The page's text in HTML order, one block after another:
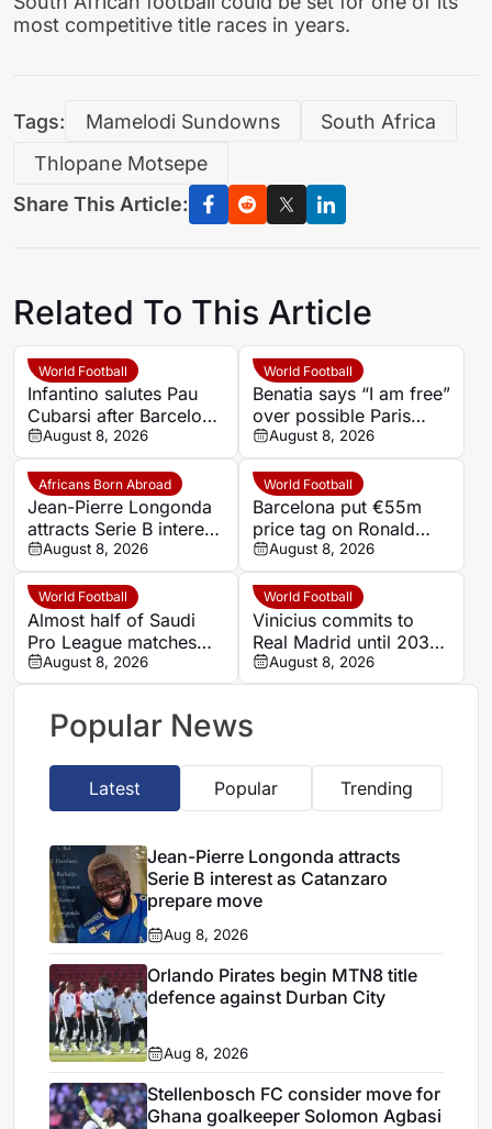
most competitive title races in years.
Tags: Mamelodi Sundowns
South Africa
Thlopane Motsepe
Share This Article:
Related To This Article
World Football
Infantino salutes Pau
Cubarsi after Barcelona
defender’s landmark
2026 World Cup
August 8, 2026
World Football
Benatia says “I am free”
over possible Paris
Saint-Germain future
August 8, 2026
Africans Born Abroad
Jean-Pierre Longonda
attracts Serie B interest
as Catanzaro prepare
move
August 8, 2026
World Football
Barcelona put €55m
price tag on Ronald
Araujo as Liverpool
loan begins
August 8, 2026
World Football
Almost half of Saudi
Pro League matches
had limited ball-in-play
time, Opta data shows
August 8, 2026
World Football
Vinicius commits to
Real Madrid until 2032
after Mourinho talks
August 8, 2026
Popular News
Latest Popular Trending
Jean-Pierre Longonda attracts
Serie B interest as Catanzaro
prepare move
Aug 8, 2026
Orlando Pirates begin MTN8 title
defence against Durban City
Aug 8, 2026
Stellenbosch FC consider move for
Ghana goalkeeper Solomon Agbasi